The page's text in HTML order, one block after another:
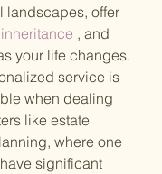
landscapes, offer
, and
your life changes.
service is
when dealing
like estate
where one
significant